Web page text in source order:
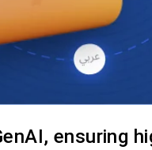
ensuring